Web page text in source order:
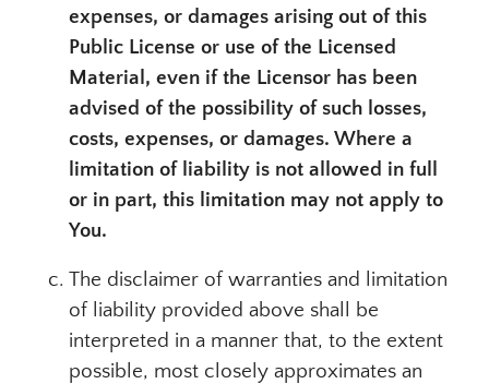
expenses, or damages arising out of this
Public License or use of the Licensed
Material, even if the Licensor has been
advised of the possibility of such losses,
costs, expenses, or damages. Where a
limitation of liability is not allowed in full
or in part, this limitation may not apply to
You.
The disclaimer of warranties and limitation
of liability provided above shall be
interpreted in a manner that, to the extent
possible, most closely approximates an